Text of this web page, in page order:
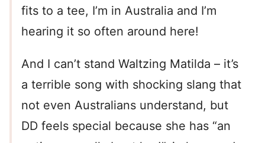
fits to a tee, I’m in Australia and I’m
hearing it so often around here!
And I can’t stand Waltzing Matilda – it’s
a terrible song with shocking slang that
not even Australians understand, but
DD feels special because she has “an